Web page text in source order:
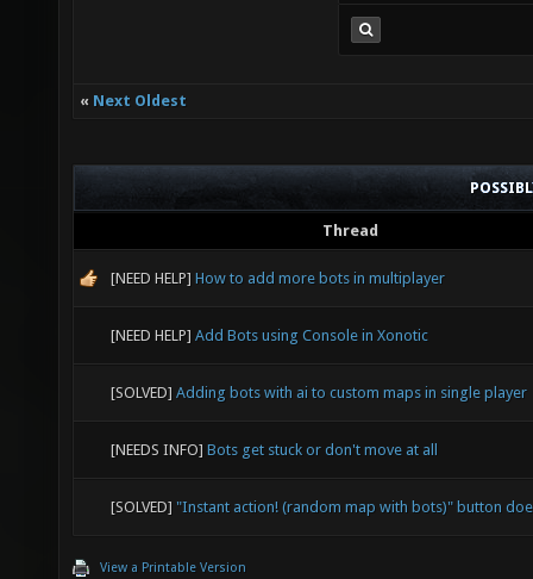
« Next Oldest
Thread
[NEED HELP] How to add more bots in multiplayer
[NEED HELP] Add Bots using Console in Xonotic
[SOLVED] Adding bots with ai to custom maps in single player
[NEEDS INFO] Bots get stuck or don't move at all
[SOLVED] "Instant action! (random map with bots)" button
View a Printable Version